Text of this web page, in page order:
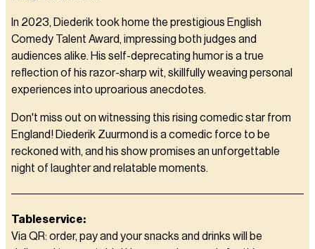
In 2023, Diederik took home the prestigious English
Comedy Talent Award, impressing both judges and
audiences alike. His self-deprecating humor is a true
reflection of his razor-sharp wit, skillfully weaving personal
experiences into uproarious anecdotes.
Don't miss out on witnessing this rising comedic star from
England! Diederik Zuurmond is a comedic force to be
reckoned with, and his show promises an unforgettable
night of laughter and relatable moments.
Tableservice:
Via QR: order, pay and your snacks and drinks will be